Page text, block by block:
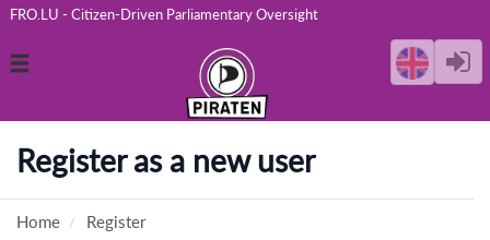
FRO.LU - Citizen-Driven Parliamentary Oversight
Toggle
Register as a new user
Home Register